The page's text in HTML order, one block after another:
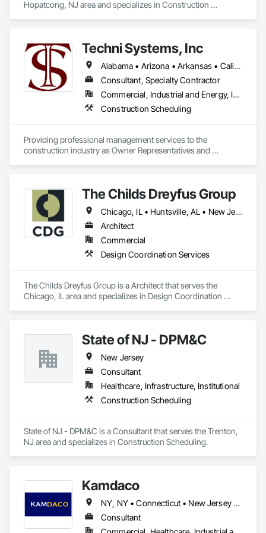
Hopatcong, NJ area and specializes in Construction
Techni Systems, Inc
Alabama • Arizona • Arkansas • California • Colorado • Connecticut • Delaware • Florida • Georgia • Idaho • Illinois • Indiana • Iowa • Kansas • Kentucky • Louisiana • Maine • Massachusetts • Michigan • Minnesota • Mississippi • Missouri • Montana • Nebraska • Nevada • New Hampshire • New Jersey • New Mexico • New York • North Carolina • North Dakota • Ohio • Oklahoma • Oregon • Pennsylvania • South Carolina • South Dakota • Tennessee • Texas • Utah • Vermont • Virginia • Washington • West Virginia • Wisconsin • Wyoming
Consultant, Specialty Contractor
Commercial, Industrial and Energy, Infrastructure
Construction Scheduling
Providing professional management services to the
construction industry as Owner Representatives and
The Childs Dreyfus Group
Chicago, IL • Huntsville, AL • New Jersey
Architect
Commercial
Design Coordination Services
The Childs Dreyfus Group is a Architect that serves the
Chicago, IL area and specializes in Design Coordination
State of NJ - DPM&C
New Jersey
Consultant
Healthcare, Infrastructure, Institutional
Construction Scheduling
State of NJ - DPM&C is a Consultant that serves the Trenton,
NJ area and specializes in Construction Scheduling.
Kamdaco
NY, NY • Connecticut • New Jersey • New York
Consultant